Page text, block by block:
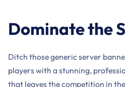
Dominate the
Ditch those generic server
players with a stunning,
that leaves the competition in